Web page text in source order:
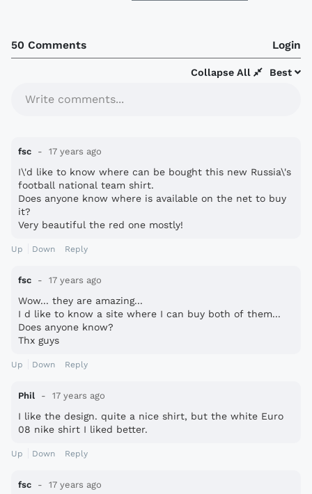
50 Comments Login
Best
Collapse All
Write comments...
fsc 17 years ago
I\'d like to know where can be bought this new Russia\'s
football national team shirt.
Does anyone know where is available on the net to buy
it?
Very beautiful the red one mostly!
Up Down Reply
fsc 17 years ago
Wow... they are amazing...
I d like to know a site where I can buy both of them...
Does anyone know?
Thx guys
Up Down Reply
Phil 17 years ago
I like the design. quite a nice shirt, but the white Euro
08 nike shirt I liked better.
Up Down Reply
fsc 17 years ago